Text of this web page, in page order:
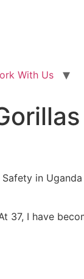
With Us
in
37, I have